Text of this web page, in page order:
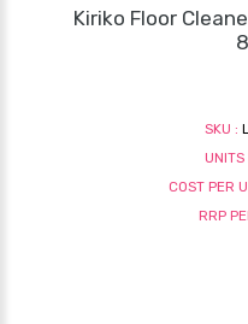
Kiriko Floor
SKU :
UNITS
COST PER
RRP